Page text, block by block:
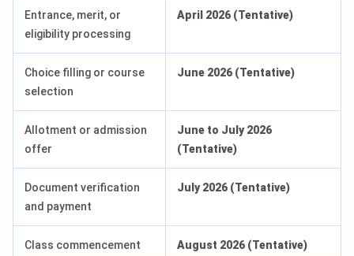
Entrance, merit, or
eligibility processing
April 2026 (Tentative)
Choice filling or course
selection
June 2026 (Tentative)
Allotment or admission
offer
June to July 2026
(Tentative)
Document verification
and payment
July 2026 (Tentative)
Class commencement August 2026 (Tentative)